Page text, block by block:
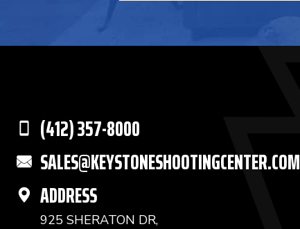
(412) 357-8000
SALES@KEYSTONESHOOTINGCENTER.COM
ADDRESS
925 SHERATON DR,